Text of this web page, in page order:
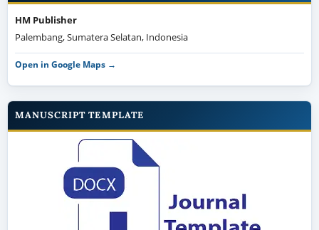
HM Publisher
Palembang, Sumatera Selatan, Indonesia
Open in Google Maps →
MANUSCRIPT TEMPLATE